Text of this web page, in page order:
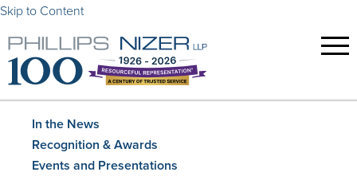
Skip to Content
In the News
Recognition & Awards
Events and Presentations